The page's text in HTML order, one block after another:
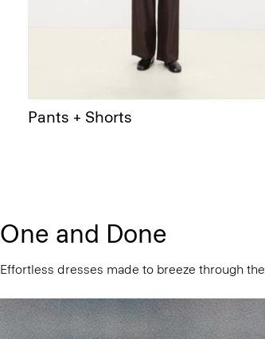
Pants + Shorts
One and Done
Effortless dresses made to breeze through